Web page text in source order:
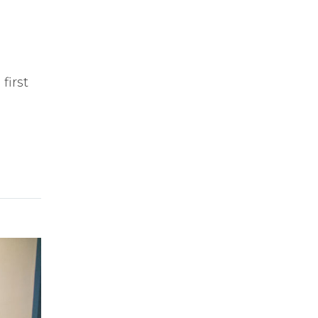
first